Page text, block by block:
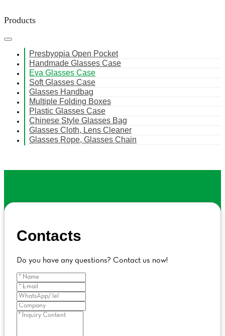
Products
Presbyopia Open Pocket
Handmade Glasses Case
Eva Glasses Case
Soft Glasses Case
Glasses Handbag
Multiple Folding Boxes
Plastic Glasses Case
Chinese Style Glasses Bag
Glasses Cloth, Lens Cleaner
Glasses Rope, Glasses Chain
Contacts
Do you have any questions? Contact us now!